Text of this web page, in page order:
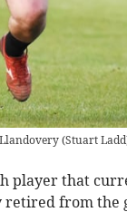
(Stuart Ladd
player that
from the